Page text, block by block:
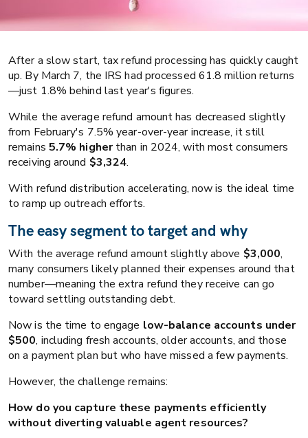
Collections Business strategy
Reacting fast to payment intent: How
to win big this tax season
After a slow start, tax refund processing has quickly caught
up. By March 7, the IRS had processed 61.8 million returns
—just 1.8% behind last year's figures.
While the average refund amount has decreased slightly
from February's 7.5% year-over-year increase, it still
remains 5.7% higherthan in 2024, with most consumers
receiving around $3,324.
With refund distribution accelerating, now is the ideal time
to ramp up outreach efforts.
The easy segment to target and why
With the average refund amount slightly above $3,000,
many consumers likely planned their expenses around that
number—meaning the extra refund they receive can go
toward settling outstanding debt.
Now is the time to engage low-balance accounts under
$500, including fresh accounts, older accounts, and those
on a payment plan but who have missed a few payments.
However, the challenge remains:
How do you capture these payments efficiently
without diverting valuable agent resources?